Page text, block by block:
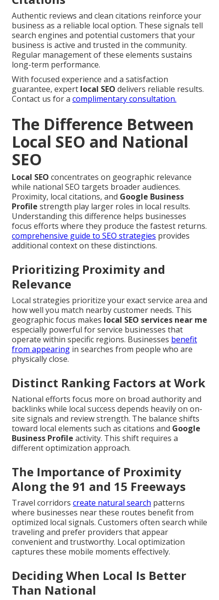
Authentic reviews and clean citations reinforce your
business as a reliable local option. These signals tell
search engines and potential customers that your
business is active and trusted in the community.
Regular management of these elements sustains
long-term performance.
With focused experience and a satisfaction
guarantee, expert local SEO delivers reliable results.
Contact us for a complimentary consultation.
The Difference Between
Local SEO and National
SEO
Local SEO concentrates on geographic relevance
while national SEO targets broader audiences.
Proximity, local citations, and Google Business
Profile strength play larger roles in local results.
Understanding this difference helps businesses
focus efforts where they produce the fastest returns.
comprehensive guide to SEO strategies provides
additional context on these distinctions.
Prioritizing Proximity and
Relevance
Local strategies prioritize your exact service area and
how well you match nearby customer needs. This
geographic focus makes local SEO services near me
especially powerful for service businesses that
operate within specific regions. Businesses benefit
from appearing in searches from people who are
physically close.
Distinct Ranking Factors at Work
National efforts focus more on broad authority and
backlinks while local success depends heavily on on-
site signals and review strength. The balance shifts
toward local elements such as citations and Google
Business Profile activity. This shift requires a
different optimization approach.
The Importance of Proximity
Along the 91 and 15 Freeways
Travel corridors create natural search patterns
where businesses near these routes benefit from
optimized local signals. Customers often search while
traveling and prefer providers that appear
convenient and trustworthy. Local optimization
captures these mobile moments effectively.
Deciding When Local Is Better
Than National